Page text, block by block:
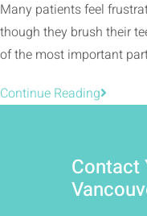
Many patients feel
though they brush their
of the most important
Continue Reading
Contact